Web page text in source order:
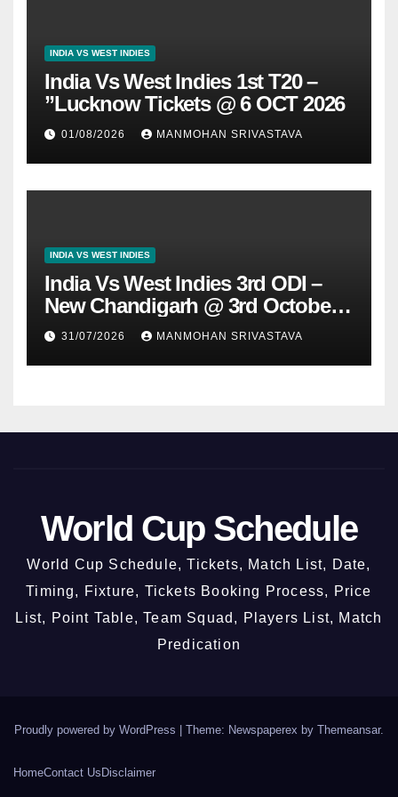
INDIA VS WEST INDIES
India Vs West Indies 1st T20 –
”Lucknow Tickets @ 6 OCT 2026
01/08/2026 MANMOHAN SRIVASTAVA
INDIA VS WEST INDIES
India Vs West Indies 3rd ODI –
New Chandigarh @ 3rd October
2026
31/07/2026 MANMOHAN SRIVASTAVA
World Cup Schedule
World Cup Schedule, Tickets, Match List, Date,
Timing, Fixture, Tickets Booking Process, Price
List, Point Table, Team Squad, Players List, Match
Predication
Proudly powered by WordPress Theme: Newspaperex by Themeansar.
HomeContact Us Disclaimer